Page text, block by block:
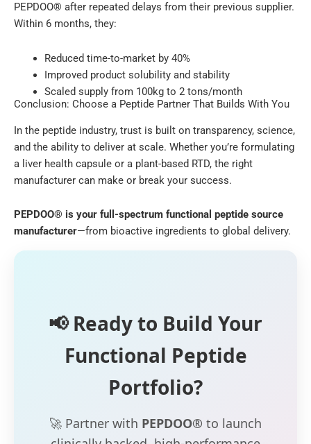
PEPDOO® after repeated delays from their previous supplier.
Within 6 months, they:
Reduced time-to-market by 40%
Improved product solubility and stability
Scaled supply from 100kg to 2 tons/month
Conclusion: Choose a Peptide Partner That Builds With You
In the peptide industry, trust is built on transparency, science,
and the ability to deliver at scale. Whether you’re formulating
a liver health capsule or a plant-based RTD, the right
manufacturer can make or break your success.
PEPDOO® is your full-spectrum functional peptide source
manufacturer—from bioactive ingredients to global delivery.
📢 Ready to Build Your
Functional Peptide
Portfolio?
🚀 Partner with PEPDOO® to launch